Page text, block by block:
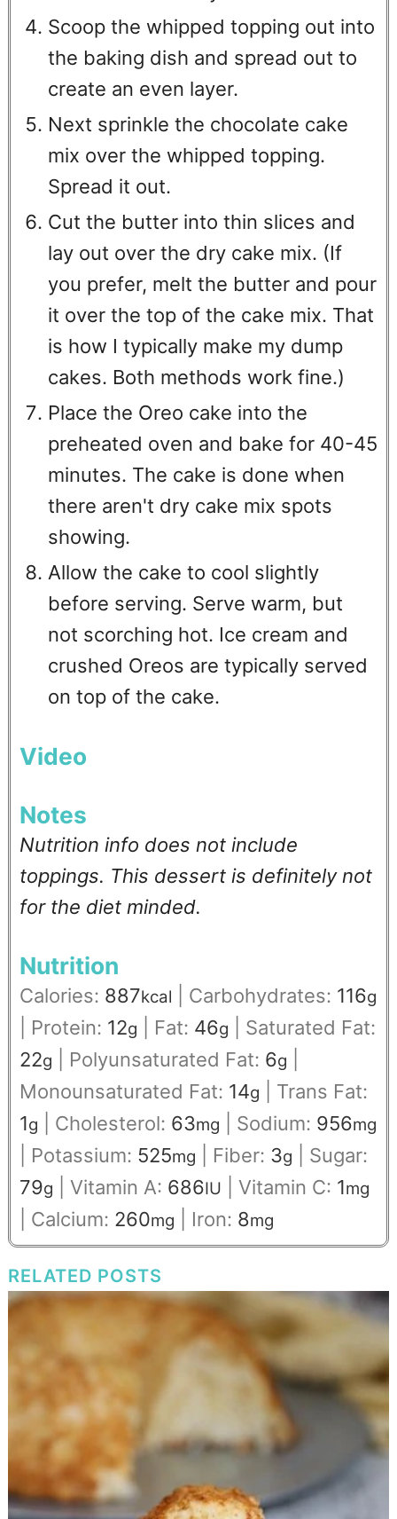
Scoop the whipped topping out into
the baking dish and spread out to
create an even layer.
Next sprinkle the chocolate cake
mix over the whipped topping.
Spread it out.
Cut the butter into thin slices and
lay out over the dry cake mix. (If
you prefer, melt the butter and pour
it over the top of the cake mix. That
is how I typically make my dump
cakes. Both methods work fine.)
Place the Oreo cake into the
preheated oven and bake for 40-45
minutes. The cake is done when
there aren't dry cake mix spots
showing.
Allow the cake to cool slightly
before serving. Serve warm, but
not scorching hot. Ice cream and
crushed Oreos are typically served
on top of the cake.
Video
Notes
Nutrition info does not include
toppings. This dessert is definitely not
for the diet minded.
Nutrition
Calories: 887kcal Carbohydrates: 116g
Protein: 12g Fat: 46g
Saturated Fat:
22g Polyunsaturated Fat: 6g
Monounsaturated Fat: 14g
Trans Fat:
1g Cholesterol: 63mg Sodium: 956mg
Potassium: 525mg Fiber: 3g
Sugar:
79g Vitamin A: 686IU Vitamin C: 1mg
Calcium: 260mg Iron: 8mg
RELATED POSTS